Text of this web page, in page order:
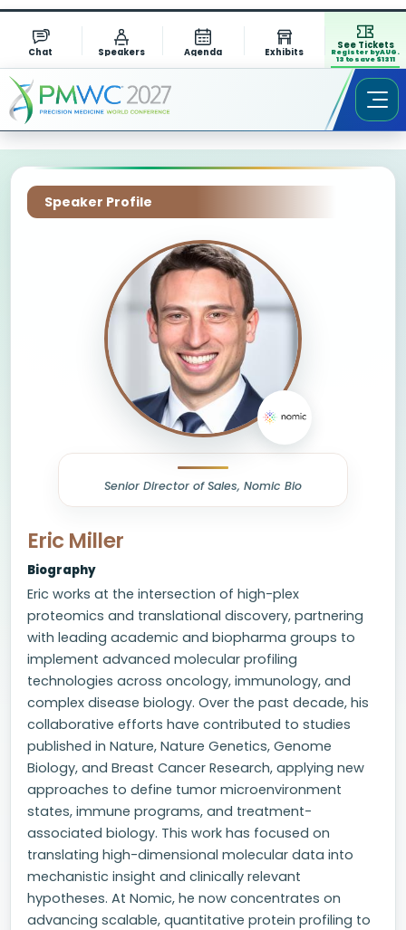
Chat Speakers Agenda Exhibits
See Tickets
Register by AUG.
13 to save $1311
Speaker Profile
Senior Director of Sales, Nomic Bio
Eric Miller
Biography
Eric works at the intersection of high-plex
proteomics and translational discovery, partnering
with leading academic and biopharma groups to
implement advanced molecular profiling
technologies across oncology, immunology, and
complex disease biology. Over the past decade, his
collaborative efforts have contributed to studies
published in Nature, Nature Genetics, Genome
Biology, and Breast Cancer Research, applying new
approaches to define tumor microenvironment
states, immune programs, and treatment-
associated biology. This work has focused on
translating high-dimensional molecular data into
mechanistic insight and clinically relevant
hypotheses. At Nomic, he now concentrates on
advancing scalable, quantitative protein profiling to